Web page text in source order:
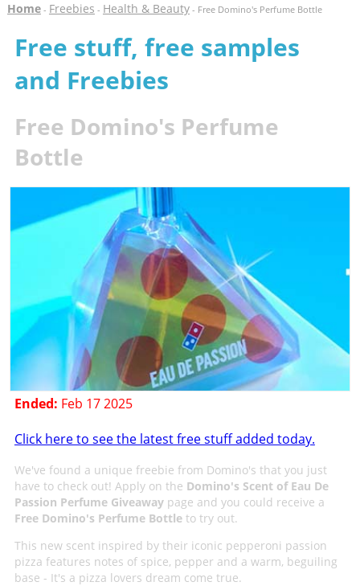
Home- Freebies - Health & Beauty- Free Domino's Perfume Bottle
Free stuff, free samples
and Freebies
Free Domino's Perfume
Bottle
Ended: Feb 17 2025
Click here to see the latest free stuff added today.
We've found a unique freebie from Domino's that you just
have to check out! Apply on the Domino's Scent of Eau De
Passion Perfume Giveawaypage and you could receive a
Free Domino's Perfume Bottleto try out.
This new scent inspired by their iconic pepperoni passion
pizza features notes of spice, pepper and a warm, beguiling
base - It's a pizza lovers dream come true.